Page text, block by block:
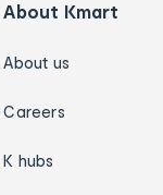
About Kmart
About us
Careers
K hubs